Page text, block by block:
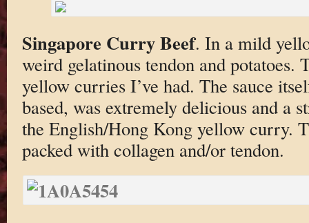
Singapore Curry Beef. In a mild
weird gelatinous tendon and potatoes.
yellow curries I’ve had. The sauce
based, was extremely delicious and a
the English/Hong Kong yellow curry.
packed with collagen and/or tendon.